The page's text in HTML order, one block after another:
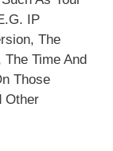
IP
The
Time And
Those
Other